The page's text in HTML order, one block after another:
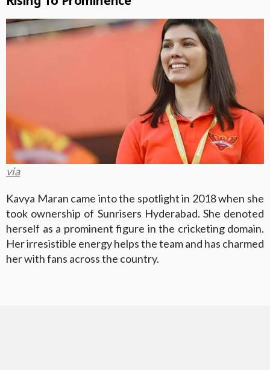
via
Kavya Maran came into the spotlight in 2018 when she
took ownership of Sunrisers Hyderabad. She denoted
herself as a prominent figure in the cricketing domain.
Her irresistible energy helps the team and has charmed
her with fans across the country.